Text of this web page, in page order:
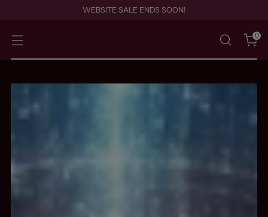
WEBSITE SALE ENDS SOON!
0